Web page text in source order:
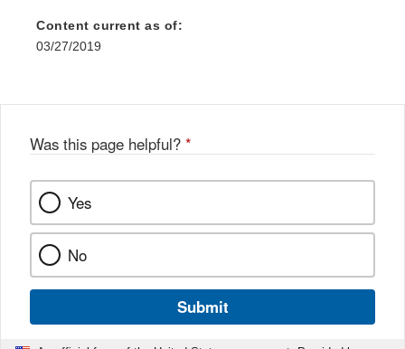
Content current as of:
03/27/2019
Was this page helpful? *
Yes
No
Submit